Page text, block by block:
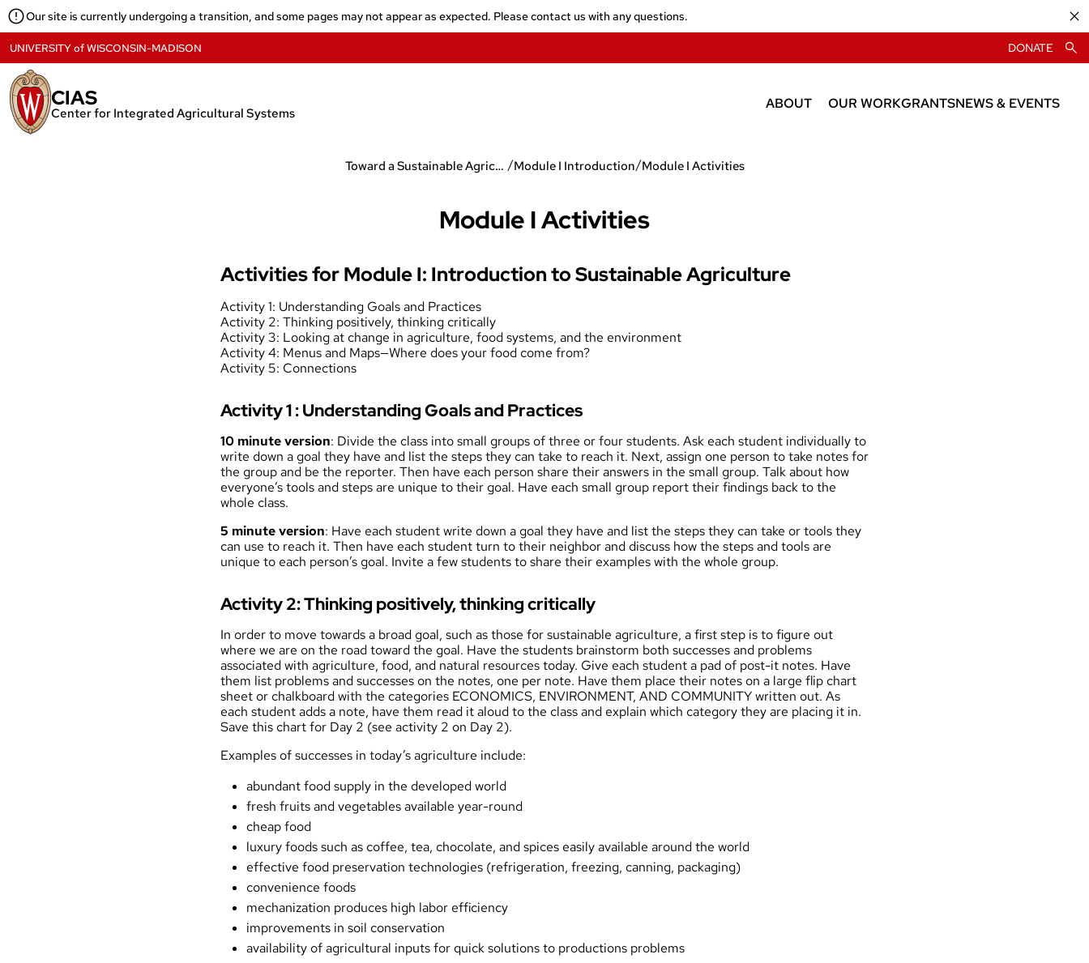
Skip
to
content
Our site is currently undergoing a transition, and some pages may not appear as expected. Please contact us with any questions.
CIAS
Center for Integrated Agricultural Systems
ABOUT OUR WORKGRANTSNEWS & EVENTS
UNIVERSITYofWISCONSIN-MADISON DONATE
Toward a Sustainable Agriculture /Module I Introduction/Module I Activities
Module I Activities
Activities for Module I: Introduction to Sustainable Agriculture
Activity 1: Understanding Goals and Practices
Activity 2: Thinking positively, thinking critically
Activity 3: Looking at change in agriculture, food systems, and the environment
Activity 4: Menus and Maps—Where does your food come from?
Activity 5: Connections
Activity 1 : Understanding Goals and Practices
10 minute version: Divide the class into small groups of three or four students. Ask each student individually to
write down a goal they have and list the steps they can take to reach it. Next, assign one person to take notes for
the group and be the reporter. Then have each person share their answers in the small group. Talk about how
everyone’s tools and steps are unique to their goal. Have each small group report their findings back to the
whole class.
5 minute version: Have each student write down a goal they have and list the steps they can take or tools they
can use to reach it. Then have each student turn to their neighbor and discuss how the steps and tools are
unique to each person’s goal. Invite a few students to share their examples with the whole group.
Activity 2: Thinking positively, thinking critically
In order to move towards a broad goal, such as those for sustainable agriculture, a first step is to figure out
where we are on the road toward the goal. Have the students brainstorm both successes and problems
associated with agriculture, food, and natural resources today. Give each student a pad of post-it notes. Have
them list problems and successes on the notes, one per note. Have them place their notes on a large flip chart
sheet or chalkboard with the categories ECONOMICS, ENVIRONMENT, AND COMMUNITY written out. As
each student adds a note, have them read it aloud to the class and explain which category they are placing it in.
Save this chart for Day 2 (see activity 2 on Day 2).
Examples of successes in today’s agriculture include:
abundant food supply in the developed world
fresh fruits and vegetables available year-round
cheap food
luxury foods such as coffee, tea, chocolate, and spices easily available around the world
effective food preservation technologies (refrigeration, freezing, canning, packaging)
convenience foods
mechanization produces high labor efficiency
improvements in soil conservation
availability of agricultural inputs for quick solutions to productions problems